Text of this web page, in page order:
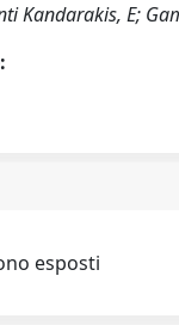
Kandarakis, E;
esposti